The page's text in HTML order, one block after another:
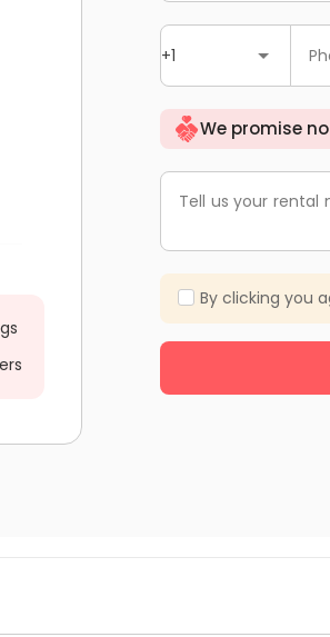
+1
We promise
Tell us your rental
By clicking you